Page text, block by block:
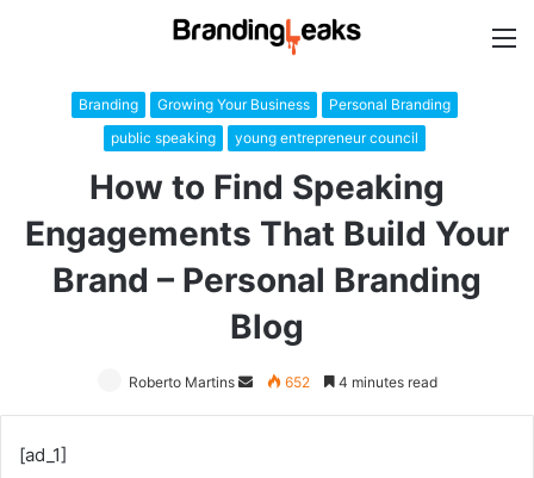
Branding Growing Your Business
Personal Branding
public speaking
young entrepreneur council
How to Find Speaking
Engagements That Build Your
Brand – Personal Branding
Blog
Roberto Martins
Send652 4 minutes read
[ad_1]